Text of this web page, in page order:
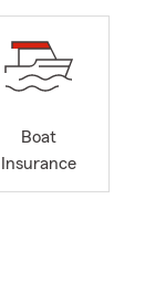
Boat
Insurance